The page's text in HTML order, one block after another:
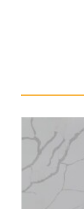
BE THE FIRST